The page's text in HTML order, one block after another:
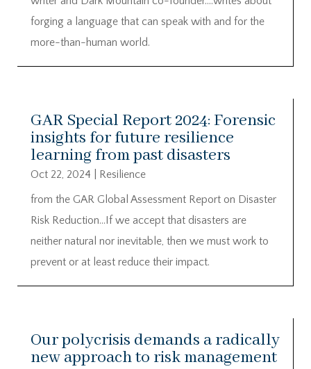
forging a language that can speak with and for the
more-than-human world.
GAR Special Report 2024: Forensic
insights for future resilience
learning from past disasters
Oct 22, 2024
Resilience
from the GAR Global Assessment Report on Disaster
Risk Reduction…If we accept that disasters are
neither natural nor inevitable, then we must work to
prevent or at least reduce their impact.
Our polycrisis demands a radically
new approach to risk management